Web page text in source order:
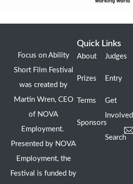
Focus on Ability
Short Film Festival
was created by
Martin Wren, CEO
of NOVA
Employment.
Presented by NOVA
Employment, the
Festival is funded by
Quick Links
About
Prizes
Terms
Sponsors
Judges
Entry
Get
Involved
Search